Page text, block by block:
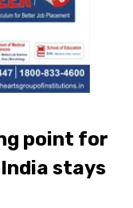
point for
stays